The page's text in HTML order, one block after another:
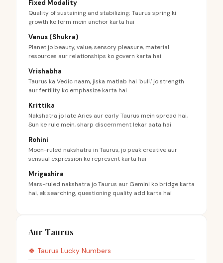
Fixed Modality
Quality of sustaining and stabilizing; Taurus spring ki
growth ko form mein anchor karta hai
Venus (Shukra)
Planet jo beauty, value, sensory pleasure, material
resources aur relationships ko govern karta hai
Vrishabha
Taurus ka Vedic naam, jiska matlab hai 'bull,' jo strength
aur fertility ko emphasize karta hai
Krittika
Nakshatra jo late Aries aur early Taurus mein spread hai,
Sun ke rule mein, sharp discernment lekar aata hai
Rohini
Moon-ruled nakshatra in Taurus, jo peak creative aur
sensual expression ko represent karta hai
Mrigashira
Mars-ruled nakshatra jo Taurus aur Gemini ko bridge karta
hai, ek searching, questioning quality add karta hai
Aur Taurus
🍀 Taurus Lucky Numbers